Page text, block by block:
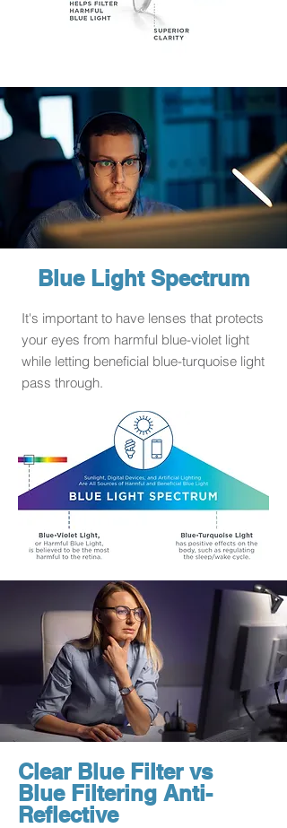
Blue Light Spectrum
It's important to have lenses that protects
your eyes from harmful blue-violet light
while letting beneficial blue-turquoise light
pass through.
Clear Blue Filter vs
Blue Filtering Anti-
Reflective